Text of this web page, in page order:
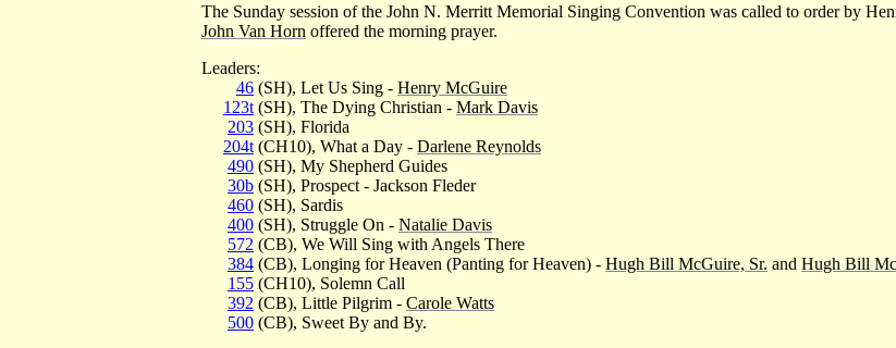
The Sunday session of the John N. Merritt Memorial Singing Convention was called to order by
John Van Horn offered the morning prayer.
Leaders:
46 (SH), Let Us Sing - Henry McGuire
123t (SH), The Dying Christian - Mark Davis
203 (SH), Florida
204t (CH10), What a Day - Darlene Reynolds
490 (SH), My Shepherd Guides
30b (SH), Prospect - Jackson Fleder
460 (SH), Sardis
400 (SH), Struggle On - Natalie Davis
572 (CB), We Will Sing with Angels There
384 (CB), Longing for Heaven (Panting for Heaven) - Hugh Bill McGuire, Sr. and Hugh Bill
155 (CH10), Solemn Call
392 (CB), Little Pilgrim - Carole Watts
500 (CB), Sweet By and By.